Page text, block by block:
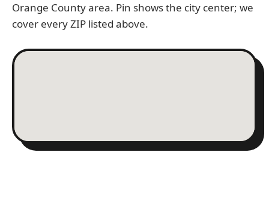
Orange County area. Pin shows the city center; we
cover every ZIP listed above.